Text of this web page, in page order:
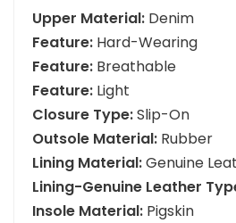
Upper Material: Denim
Feature: Hard-Wearing
Feature: Breathable
Feature: Light
Closure Type:Slip-On
Outsole Material: Rubber
Lining Material:Genuine
Lining-Genuine Leather
Insole Material: Pigskin